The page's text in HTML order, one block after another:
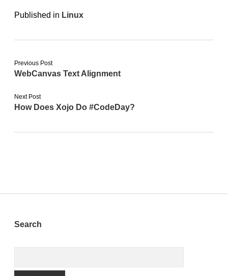
Published in Linux
Previous Post
WebCanvas Text Alignment
Next Post
How Does Xojo Do #CodeDay?
Sidebar
Search